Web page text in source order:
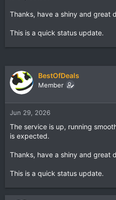
Thanks, have a shiny and great
This is a quick status update.
BestOfDeals
Member
Jun 29, 2026
The service is up, running
is expected.
Thanks, have a shiny and great
This is a quick status update.